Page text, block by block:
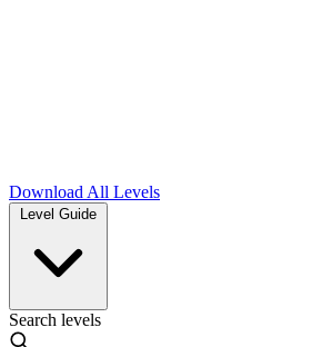
Download All Levels
Level Guide
Search levels